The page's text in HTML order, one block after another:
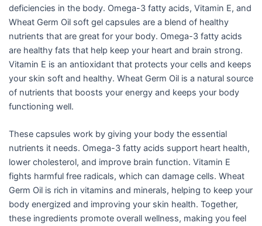
deficiencies in the body. Omega-3 fatty acids, Vitamin E, and
Wheat Germ Oil soft gel capsules are a blend of healthy
nutrients that are great for your body. Omega-3 fatty acids
are healthy fats that help keep your heart and brain strong.
Vitamin E is an antioxidant that protects your cells and keeps
your skin soft and healthy. Wheat Germ Oil is a natural source
of nutrients that boosts your energy and keeps your body
functioning well.
These capsules work by giving your body the essential
nutrients it needs. Omega-3 fatty acids support heart health,
lower cholesterol, and improve brain function. Vitamin E
fights harmful free radicals, which can damage cells. Wheat
Germ Oil is rich in vitamins and minerals, helping to keep your
body energized and improving your skin health. Together,
these ingredients promote overall wellness, making you feel